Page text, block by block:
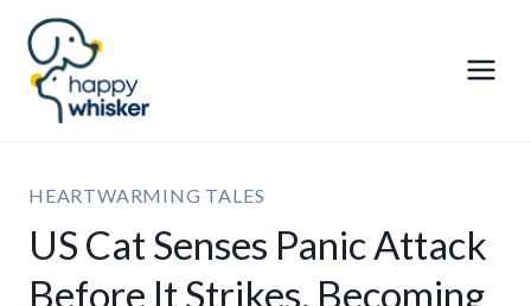
Skip
content
HEARTWARMING TALES
US Cat Senses Panic Attack
Before It Strikes, Becoming